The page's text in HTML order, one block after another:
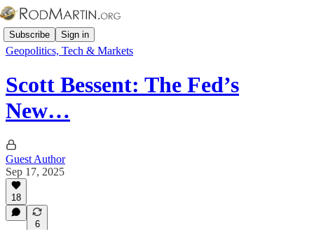
Subscribe Sign in
Geopolitics, Tech & Markets
Scott Bessent: The Fed’s
New…
Guest Author
Sep 17, 2025
18
6